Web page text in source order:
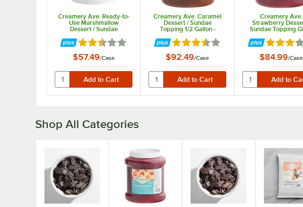
Creamery Ave. Ready-to-
Use Marshmallow
Dessert / Sundae
Rated 2.7 out of 5 stars
$57.49/Case
Creamery Ave. Caramel
Dessert / Sundae
Topping 1/2 Gallon -
Rated 3.7 out of 5 stars
$92.49/Case
Creamery Ave.
Strawberry
Sundae Topping
Rated
$84.99/Case
Shop All Categories